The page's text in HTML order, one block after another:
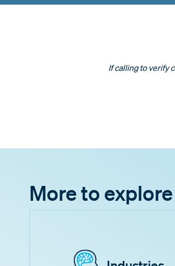
If calling to verify
More to explore